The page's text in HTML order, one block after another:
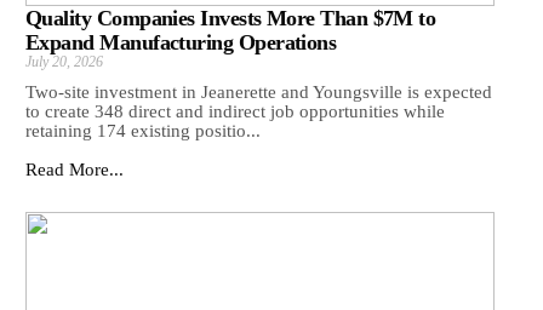
Quality Companies Invests More Than $7M to
Expand Manufacturing Operations
July 20, 2026
Two-site investment in Jeanerette and Youngsville is expected
to create 348 direct and indirect job opportunities while
retaining 174 existing positio...
Read More...